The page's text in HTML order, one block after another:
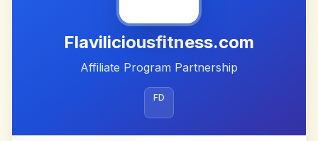
Flaviliciousfitness.com
Affiliate Program Partnership
FD